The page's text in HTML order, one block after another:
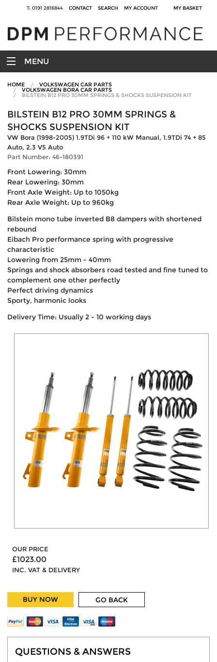
T: 0191 2816844 CONTACT SEARCH MY ACCOUNT MY BASKET
MENU
HOME VOLKSWAGEN CAR PARTS
VOLKSWAGEN BORA CAR PARTS
BILSTEIN B12 PRO 30MM SPRINGS & SHOCKS SUSPENSION KIT
BILSTEIN B12 PRO 30MM SPRINGS &
SHOCKS SUSPENSION KIT
VW Bora (1998-2005) 1.9TDi 96 + 110 kW Manual, 1.9TDi 74 + 85
Auto, 2.3 V5 Auto
Part Number: 46-180391
Front Lowering: 30mm
Rear Lowering: 30mm
Front Axle Weight: Up to 1050kg
Rear Axle Weight: Up to 960kg
Bilstein mono tube inverted B8 dampers with shortened
rebound
Eibach Pro performance spring with progressive
characteristic
Lowering from 25mm - 40mm
Springs and shock absorbers road tested and fine tuned to
complement one other perfectly
Perfect driving dynamics
Sporty, harmonic looks
Delivery Time: Usually 2 - 10 working days
OUR PRICE
£1023.00
INC. VAT & DELIVERY
BUY NOW GO BACK
QUESTIONS & ANSWERS